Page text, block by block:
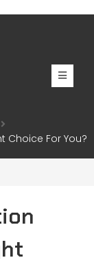
Choice For You?